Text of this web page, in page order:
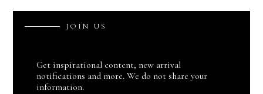
J O IN U S
Get inspirational content, new arrival
notifications and more. We do not share your
information.